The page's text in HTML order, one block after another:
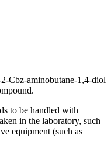
Cbz-aminobutane-1,4-diol
to be handled with
in the laboratory, such
equipment (such as